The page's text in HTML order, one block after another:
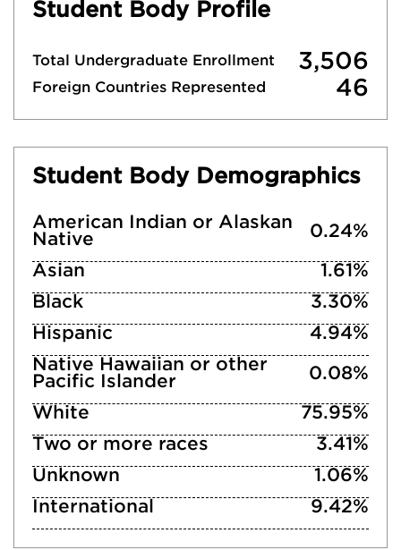
Student Body Profile
Total Undergraduate Enrollment 3,506
Foreign Countries Represented 46
Student Body Demographics
American Indian or Alaskan
Native
0.24%
Asian
1.61%
Black
3.30%
Hispanic
4.94%
Native Hawaiian or other
Pacific Islander
0.08%
White
75.95%
Two or more races
3.41%
Unknown
1.06%
International
9.42%